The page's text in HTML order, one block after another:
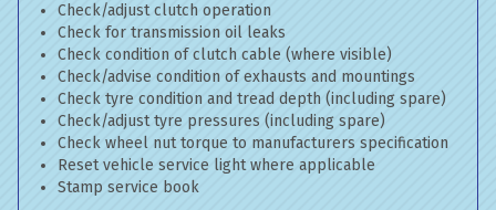
Check/adjust clutch operation
Check for transmission oil leaks
Check condition of clutch cable (where visible)
Check/advise condition of exhausts and mountings
Check tyre condition and tread depth (including spare)
Check/adjust tyre pressures (including spare)
Check wheel nut torque to manufacturers specification
Reset vehicle service light where applicable
Stamp service book